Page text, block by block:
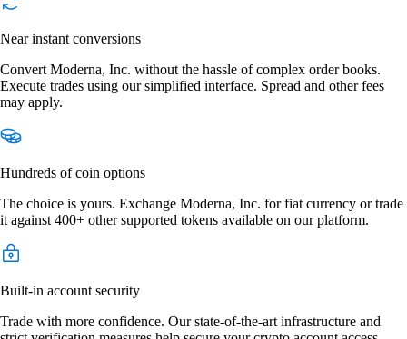
Near instant conversions
Convert Moderna, Inc. without the hassle of complex order books.
Execute trades using our simplified interface. Spread and other fees
may apply.
Hundreds of coin options
The choice is yours. Exchange Moderna, Inc. for fiat currency or trade
it against 400+ other supported tokens available on our platform.
Built-in account security
Trade with more confidence. Our state-of-the-art infrastructure and